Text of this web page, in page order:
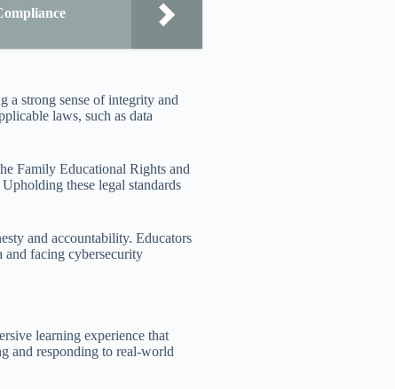
a strong sense of integrity and
laws, such as data
Family Educational Rights and
these legal standards
and accountability. Educators
and facing cybersecurity
learning experience that
and responding to real-world